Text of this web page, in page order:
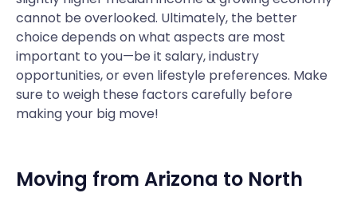
cannot be overlooked. Ultimately, the better
choice depends on what aspects are most
important to you—be it salary, industry
opportunities, or even lifestyle preferences. Make
sure to weigh these factors carefully before
making your big move!
Moving from Arizona to North